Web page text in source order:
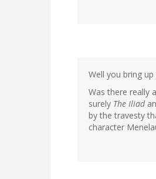
Well you bring
Was there really
surely The Iliad
by the travesty
character